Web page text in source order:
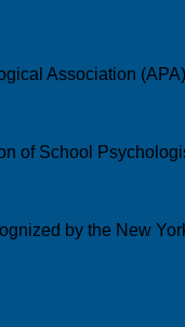
Association
of School
by the New